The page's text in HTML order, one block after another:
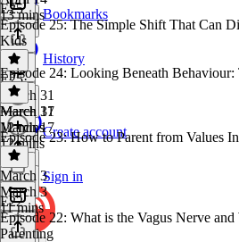
Bookmarks
History
Create account
Sign in
13 mins
E25
Episode 25: The Simple Shift That Can
Kids
E25·
March 31
March 31
12 mins
Episode 24: Looking Beneath Behaviour:
March 17
March 17
12 mins
Episode 23: How to Parent from Values
March 3
March 3
11 mins
E22
Episode 22: What is the Vagus Nerve
Parenting